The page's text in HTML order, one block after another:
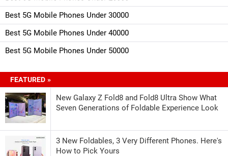
Best 5G Mobile Phones Under 30000
Best 5G Mobile Phones Under 40000
Best 5G Mobile Phones Under 50000
FEATURED »
New Galaxy Z Fold8 and Fold8 Ultra Show What
Seven Generations of Foldable Experience Look
3 New Foldables, 3 Very Different Phones. Here's
How to Pick Yours